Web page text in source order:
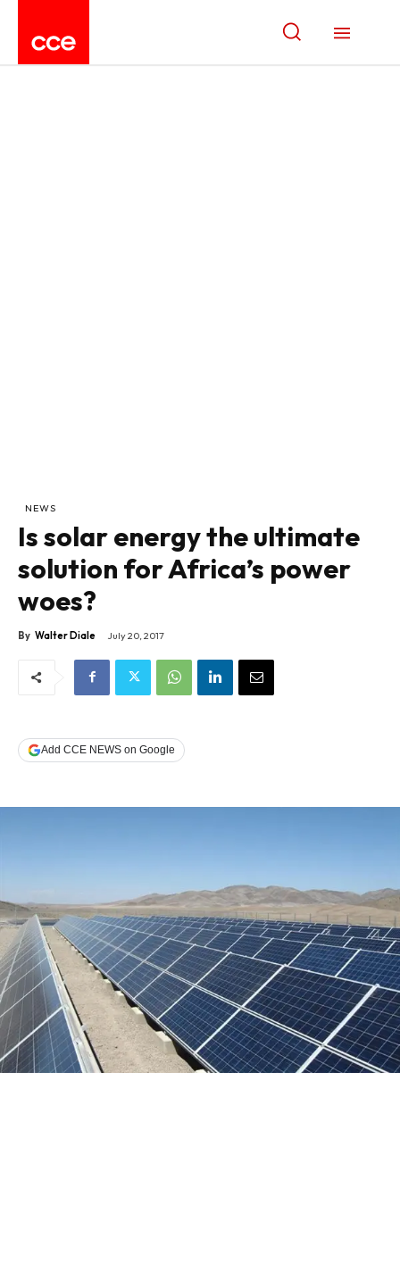
NEWS
Is solar energy the ultimate
solution for Africa’s power
woes?
By Walter Diale July 20, 2017
Add CCE NEWS on Google